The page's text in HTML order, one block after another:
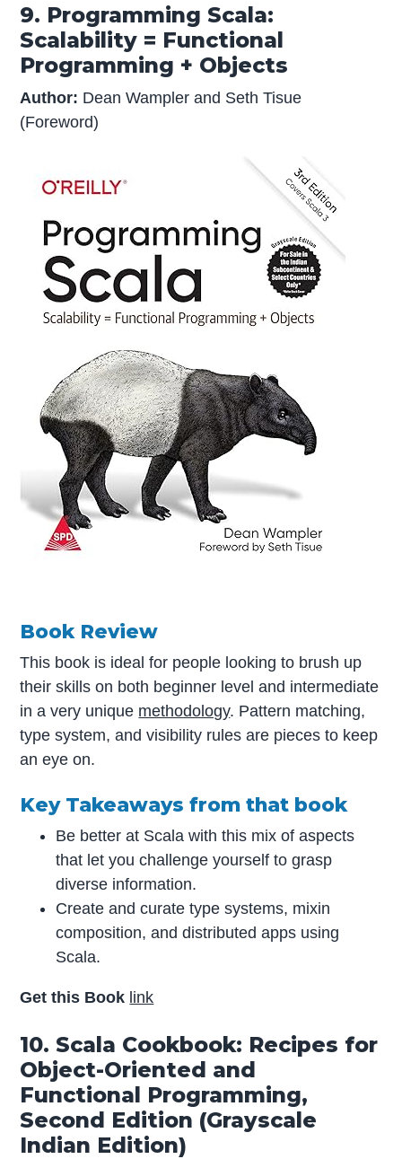
9. Programming Scala:
Scalability = Functional
Programming + Objects
Author: Dean Wampler and Seth Tisue
(Foreword)
Book Review
This book is ideal for people looking to brush up
their skills on both beginner level and intermediate
in a very unique methodology. Pattern matching,
type system, and visibility rules are pieces to keep
an eye on.
Key Takeaways from that book
Be better at Scala with this mix of aspects
that let you challenge yourself to grasp
diverse information.
Create and curate type systems, mixin
composition, and distributed apps using
Scala.
Get this Book link
10. Scala Cookbook: Recipes for
Object-Oriented and
Functional Programming,
Second Edition (Grayscale
Indian Edition)